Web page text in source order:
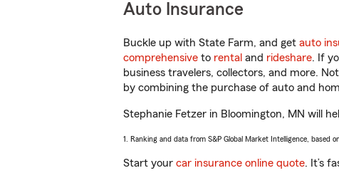
Auto Insurance
Buckle up with State Farm, and get auto
comprehensive to rental and rideshare. If
business travelers, collectors, and more.
by combining the purchase of auto and
Stephanie Fetzer in Bloomington, MN will
1. Ranking and data from S&P Global Market Intelligence, based
Start your car insurance online quote. It’s